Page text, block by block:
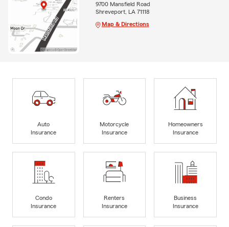
9700 Mansfield Road
Shreveport, LA 71118
Map & Directions
Auto
Insurance
Motorcycle
Insurance
Homeowners
Insurance
Condo
Insurance
Renters
Insurance
Business
Insurance